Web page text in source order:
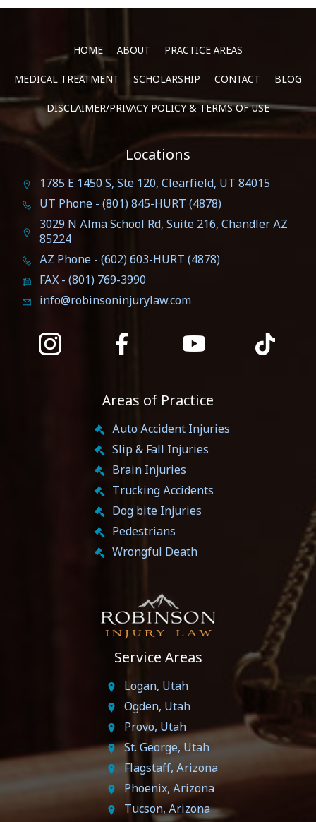
HOME ABOUT PRACTICE AREAS
MEDICAL TREATMENT SCHOLARSHIP CONTACT BLOG
DISCLAIMER/PRIVACY POLICY & TERMS OF USE
Locations
1785 E 1450 S, Ste 120, Clearfield, UT 84015
UT Phone - (801) 845-HURT (4878)
3029 N Alma School Rd, Suite 216, Chandler AZ
85224
AZ Phone - (602) 603-HURT (4878)
FAX - (801) 769-3990
info@robinsoninjurylaw.com
Areas of Practice
Auto Accident Injuries
Slip & Fall Injuries
Brain Injuries
Trucking Accidents
Dog bite Injuries
Pedestrians
Wrongful Death
Service Areas
Logan, Utah
Ogden, Utah
Provo, Utah
St. George, Utah
Flagstaff, Arizona
Phoenix, Arizona
Tucson, Arizona